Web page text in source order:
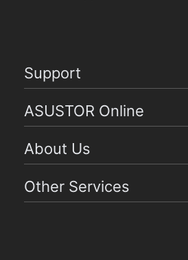
Support
ASUSTOR Online
About Us
Other Services